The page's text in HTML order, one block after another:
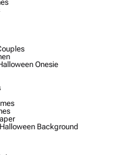
Onesie
Background